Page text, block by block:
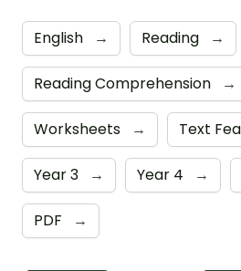
English → Reading →
Reading Comprehension →
Worksheets → Text
Year 3 → Year 4 →
PDF →